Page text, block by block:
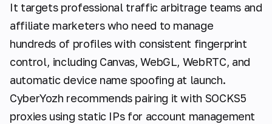
It targets professional traffic arbitrage teams and
affiliate marketers who need to manage
hundreds of profiles with consistent fingerprint
control, including Canvas, WebGL, WebRTC, and
automatic device name spoofing at launch.
CyberYozh recommends pairing it with SOCKS5
proxies using static IPs for account management